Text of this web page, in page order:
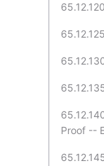
Proof --